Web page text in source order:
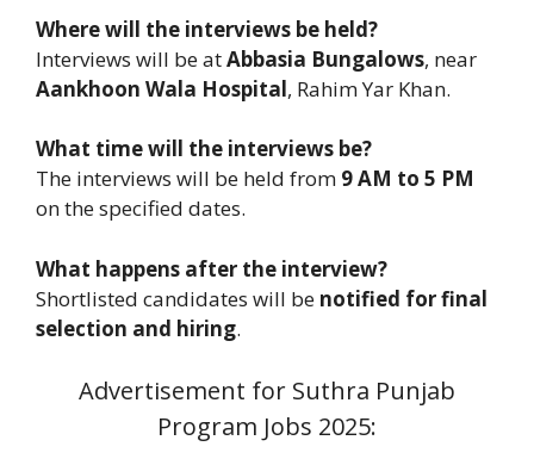
Where will the interviews be held?
Interviews will be atAbbasia Bungalows, near
Aankhoon Wala Hospital, Rahim Yar Khan.
What time will the interviews be?
The interviews will be held from 9 AM to 5 PM
on the specified dates.
What happens after the interview?
Shortlisted candidates will be notified for final
selection and hiring.
Advertisement for Suthra Punjab
Program Jobs 2025: